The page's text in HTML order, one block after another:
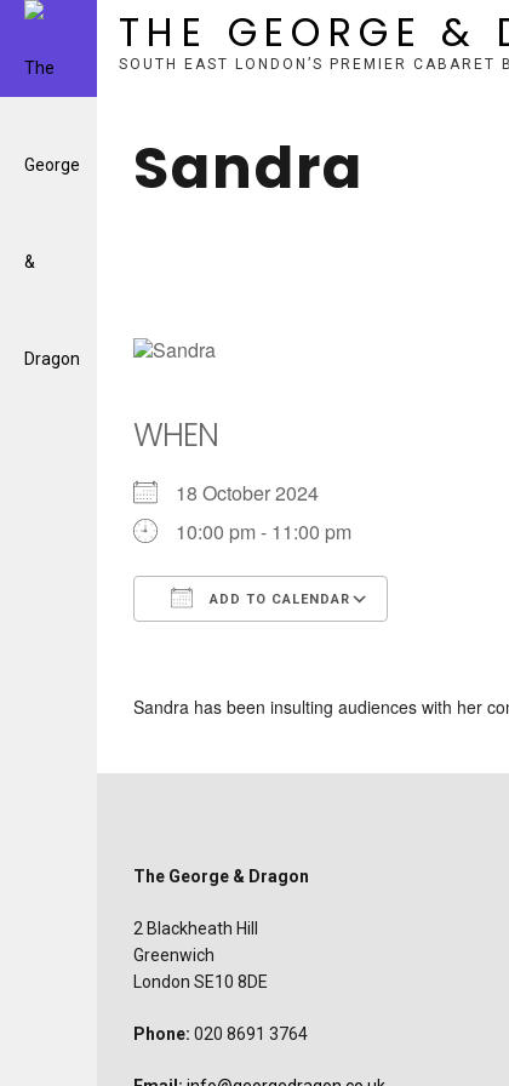
content
THE GEORGE &
SOUTH EAST LONDON’S PREMIER CABARET
Sandra
WHEN
18 October 2024
10:00 pm - 11:00 pm
ADD TO CALENDAR
Sandra has been insulting audiences with her
The George & Dragon
2 Blackheath Hill
Greenwich
London SE10 8DE
Phone: 020 8691 3764